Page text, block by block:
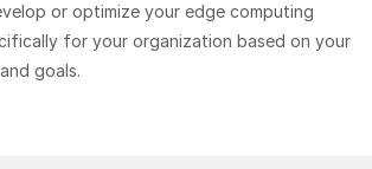
or optimize your edge computing
for your organization based on your
goals.